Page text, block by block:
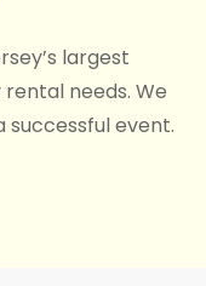
largest
needs. We
successful event.